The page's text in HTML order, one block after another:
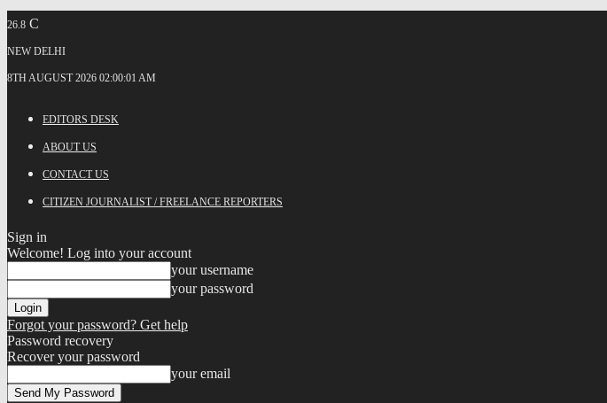
26.8 C
NEW DELHI
8TH AUGUST 2026 02:00:01 AM
EDITORS DESK
ABOUT US
CONTACT US
CITIZEN JOURNALIST / FREELANCE REPORTERS
Sign in
Welcome! Log into your account
your username
your password
Forgot your password? Get help
Password recovery
Recover your password
your email